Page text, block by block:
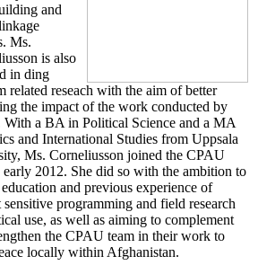
and
Ms.
is also
in ding
related reseach with the aim of better
the impact of the work conducted by
a BA in Political Science and a MA
and International Studies from Uppsala
Ms. Corneliusson joined the CPAU
early 2012. She did so with the ambition to
and previous experience of
programming and field research
use, as well as aiming to complement
the CPAU team in their work to
locally within Afghanistan.